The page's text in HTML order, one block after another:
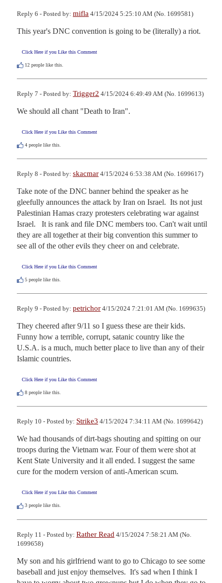
Reply 6 - Posted by: mifla 4/15/2024 5:25:10 AM (No. 1699581)
This year's DNC convention is going to be (literally) a riot.
Click Here if you Like this Comment
12 people like this.
Reply 7 - Posted by: Trigger2 4/15/2024 6:49:49 AM (No. 1699613)
We should all chant "Death to Iran".
Click Here if you Like this Comment
4 people like this.
Reply 8 - Posted by: skacmar 4/15/2024 6:53:38 AM (No. 1699617)
Take note of the DNC banner behind the speaker as he
gleefully announces the attack by Iran on Israel.  Its not just
Palestinian Hamas crazy protesters celebrating war against
Israel.   It is rank and file DNC members too. Can't wait until
they are all together at their big convention this summer to
see all of the other evils they cheer on and celebrate.
Click Here if you Like this Comment
5 people like this.
Reply 9 - Posted by: petrichor 4/15/2024 7:21:01 AM (No. 1699635)
They cheered after 9/11 so I guess these are their kids.
Funny how a terrible, corrupt, satanic country like the
U.S.A. is a much, much better place to live than any of their
Islamic countries.
Click Here if you Like this Comment
8 people like this.
Reply 10 - Posted by: Strike3 4/15/2024 7:34:11 AM (No. 1699642)
We had thousands of dirt-bags shouting and spitting on our
troops during the Vietnam war. Four of them were shot at
Kent State University and it all ended. I suggest the same
cure for the modern version of anti-American scum.
Click Here if you Like this Comment
3 people like this.
Reply 11 - Posted by: Rather Read 4/15/2024 7:58:21 AM (No.
1699658)
My son and his girlfriend want to go to Chicago to see some
baseball and just enjoy themselves.  It's sad when I think I